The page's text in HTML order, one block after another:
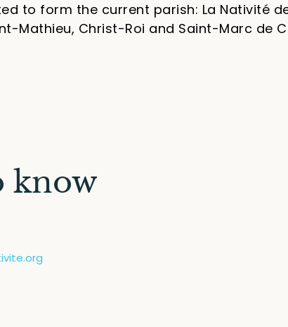
to form the current parish: La Nativité
Mathieu, Christ-Roi and Saint-Marc de
know